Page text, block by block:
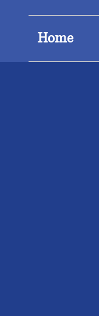
Home